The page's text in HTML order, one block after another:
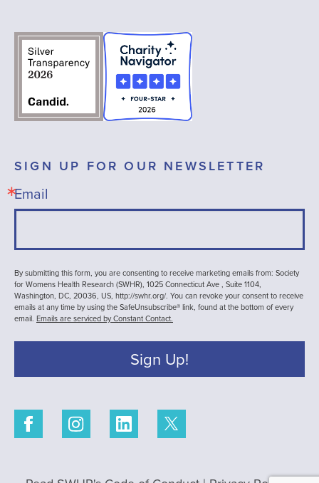
SIGN UP FOR OUR NEWSLETTER
Email
By submitting this form, you are consenting to receive marketing emails from: Society
for Womens Health Research (SWHR), 1025 Connecticut Ave , Suite 1104,
Washington, DC, 20036, US, http://swhr.org/. You can revoke your consent to receive
emails at any time by using the SafeUnsubscribe® link, found at the bottom of every
email. Emails are serviced by Constant Contact.
Sign Up!